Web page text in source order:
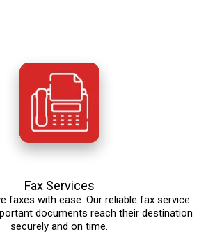
Fax Services
faxes with ease. Our reliable fax service
documents reach their destination
securely and on time.